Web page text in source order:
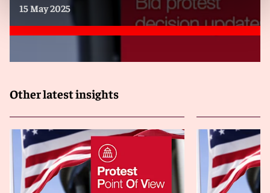
15 May 2025
Other latest insights